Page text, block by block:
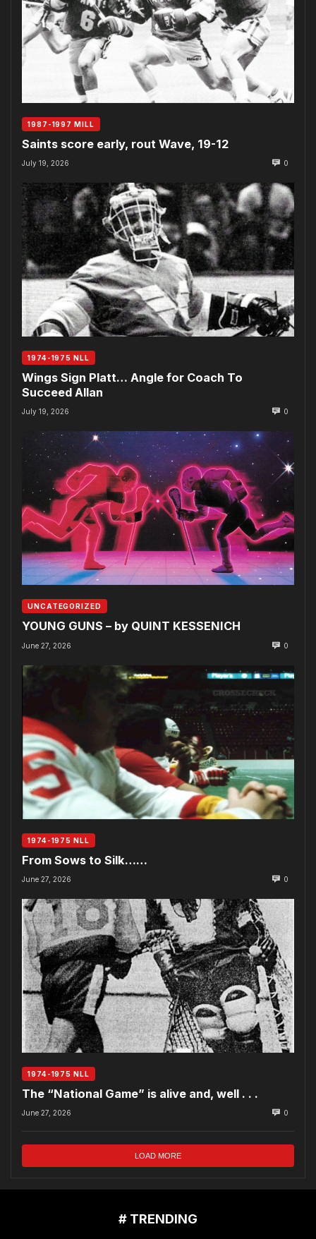
1987-1997 MILL
Saints score early, rout Wave, 19-12
July 19, 2026 0
1974-1975 NLL
Wings Sign Platt… Angle for Coach To
Succeed Allan
July 19, 2026 0
UNCATEGORIZED
YOUNG GUNS – by QUINT KESSENICH
June 27, 2026 0
1974-1975 NLL
From Sows to Silk……
June 27, 2026 0
1974-1975 NLL
The “National Game” is alive and, well . . .
June 27, 2026 0
LOAD MORE
# TRENDING